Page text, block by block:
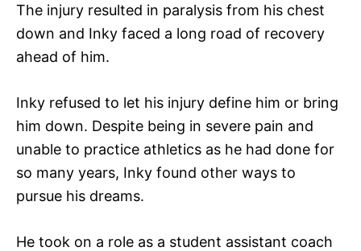
The injury resulted in paralysis from his chest
down and Inky faced a long road of recovery
ahead of him.
Inky refused to let his injury define him or bring
him down. Despite being in severe pain and
unable to practice athletics as he had done for
so many years, Inky found other ways to
pursue his dreams.
He took on a role as a student assistant coach